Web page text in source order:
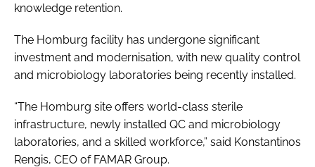
knowledge retention.
The Homburg facility has undergone significant
investment and modernisation, with new quality control
and microbiology laboratories being recently installed.
“The Homburg site offers world-class sterile
infrastructure, newly installed QC and microbiology
laboratories, and a skilled workforce,” said Konstantinos
Rengis, CEO of FAMAR Group.